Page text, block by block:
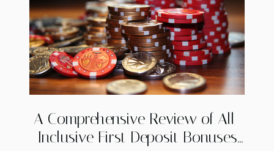
A Comprehensive Review of All-
Inclusive First Deposit Bonuses